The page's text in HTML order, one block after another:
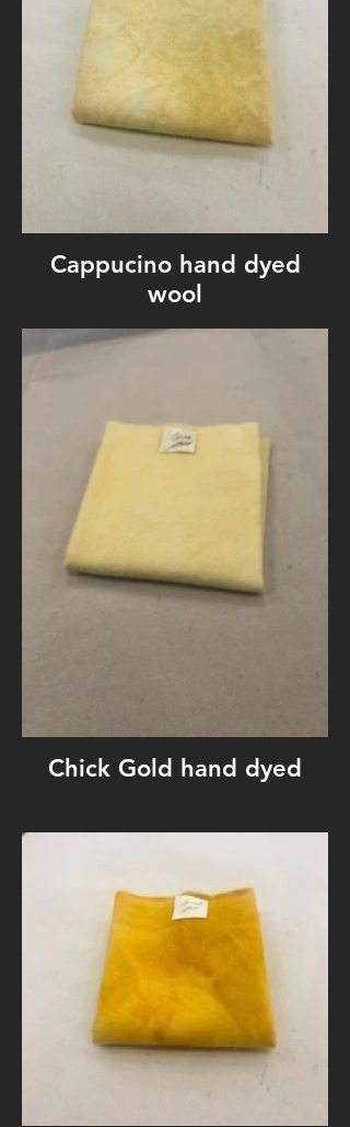
Cappucino hand dyed
wool
Chick Gold hand dyed